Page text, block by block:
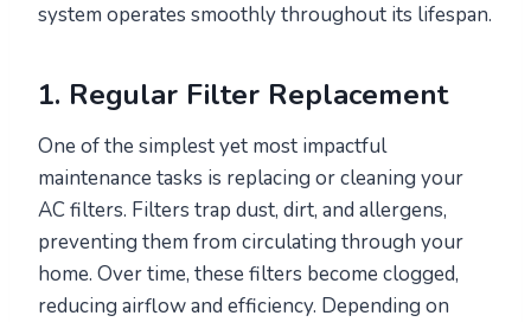
system operates smoothly throughout its lifespan.
1. Regular Filter Replacement
One of the simplest yet most impactful
maintenance tasks is replacing or cleaning your
AC filters. Filters trap dust, dirt, and allergens,
preventing them from circulating through your
home. Over time, these filters become clogged,
reducing airflow and efficiency. Depending on